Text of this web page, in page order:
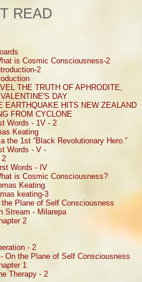
READ
is Cosmic Consciousness-2
2
THE TRUTH OF APHRODITE,
DAY
EARTHQUAKE HITS NEW ZEALAND
FROM CYCLONE
Words - 1V - 2
Keating
the 1st “Black Revolutionary Hero.”
Words - V -
2
Words - IV
is Cosmic Consciousness?
Keating
keating-3
Plane of Self Consciousness
Stream - Milarepa
2
- 2
On the Plane of Self Consciousness
1
Therapy - 2